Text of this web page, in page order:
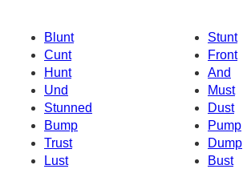
Blunt
Stunt
Cunt
Front
Hunt
And
Und
Must
Stunned
Dust
Bump
Pump
Trust
Dump
Lust
Bust